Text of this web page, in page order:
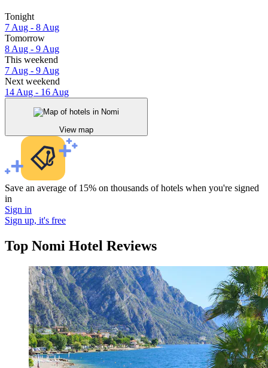
Tonight
7 Aug - 8 Aug
Tomorrow
8 Aug - 9 Aug
This weekend
7 Aug - 9 Aug
Next weekend
14 Aug - 16 Aug
View map
Save an average of 15% on thousands of hotels when you're signed
in
Sign in
Sign up, it's free
Top Nomi Hotel Reviews